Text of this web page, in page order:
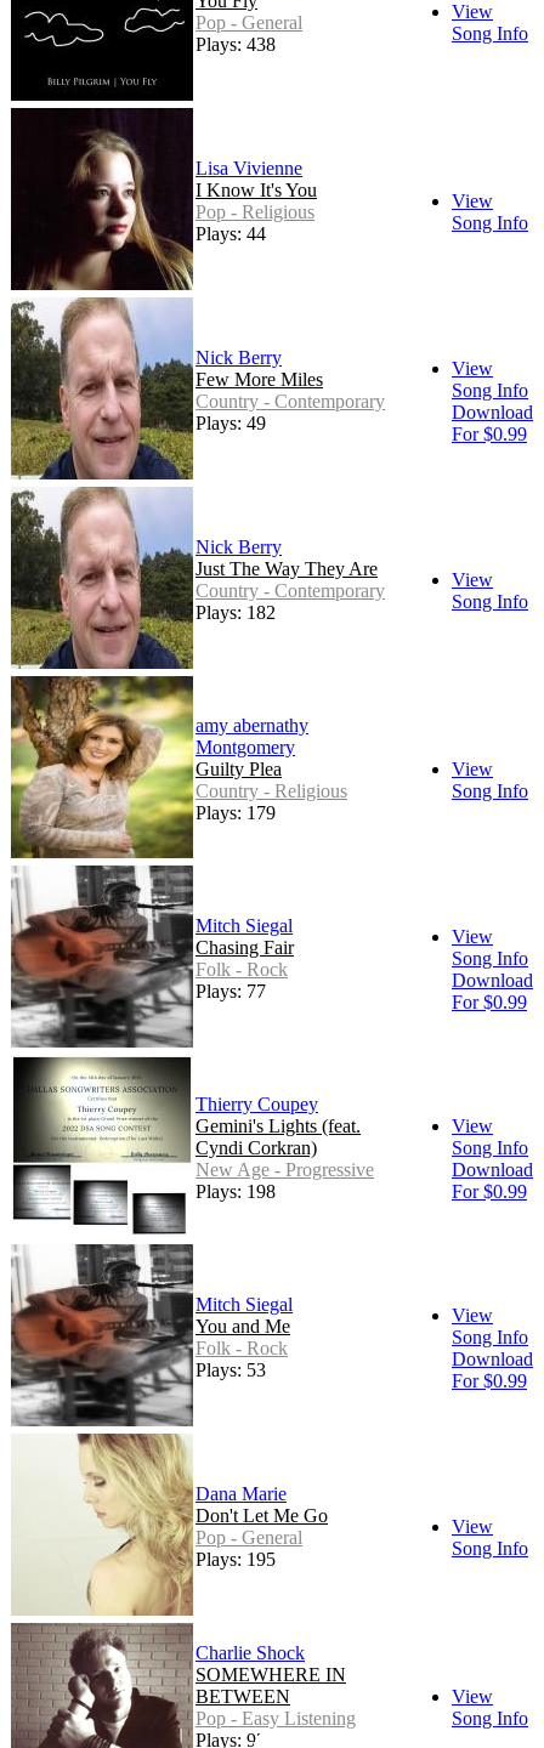
Pop - General
Plays: 438
View
Song Info
Lisa Vivienne
I Know It's You
Pop - Religious
Plays: 44
View
Song Info
Nick Berry
Few More Miles
Country - Contemporary
Plays: 49
View
Song Info
Download
For $0.99
Nick Berry
Just The Way They Are
Country - Contemporary
Plays: 182
View
Song Info
amy abernathy
Montgomery
Guilty Plea
Country - Religious
Plays: 179
View
Song Info
Mitch Siegal
Chasing Fair
Folk - Rock
Plays: 77
View
Song Info
Download
For $0.99
Thierry Coupey
Gemini's Lights (feat.
Cyndi Corkran)
New Age - Progressive
Plays: 198
View
Song Info
Download
For $0.99
Mitch Siegal
You and Me
Folk - Rock
Plays: 53
View
Song Info
Download
For $0.99
Dana Marie
Don't Let Me Go
Pop - General
Plays: 195
View
Song Info
Charlie Shock
SOMEWHERE IN
BETWEEN
Pop - Easy Listening
Plays: 92
View
Song Info